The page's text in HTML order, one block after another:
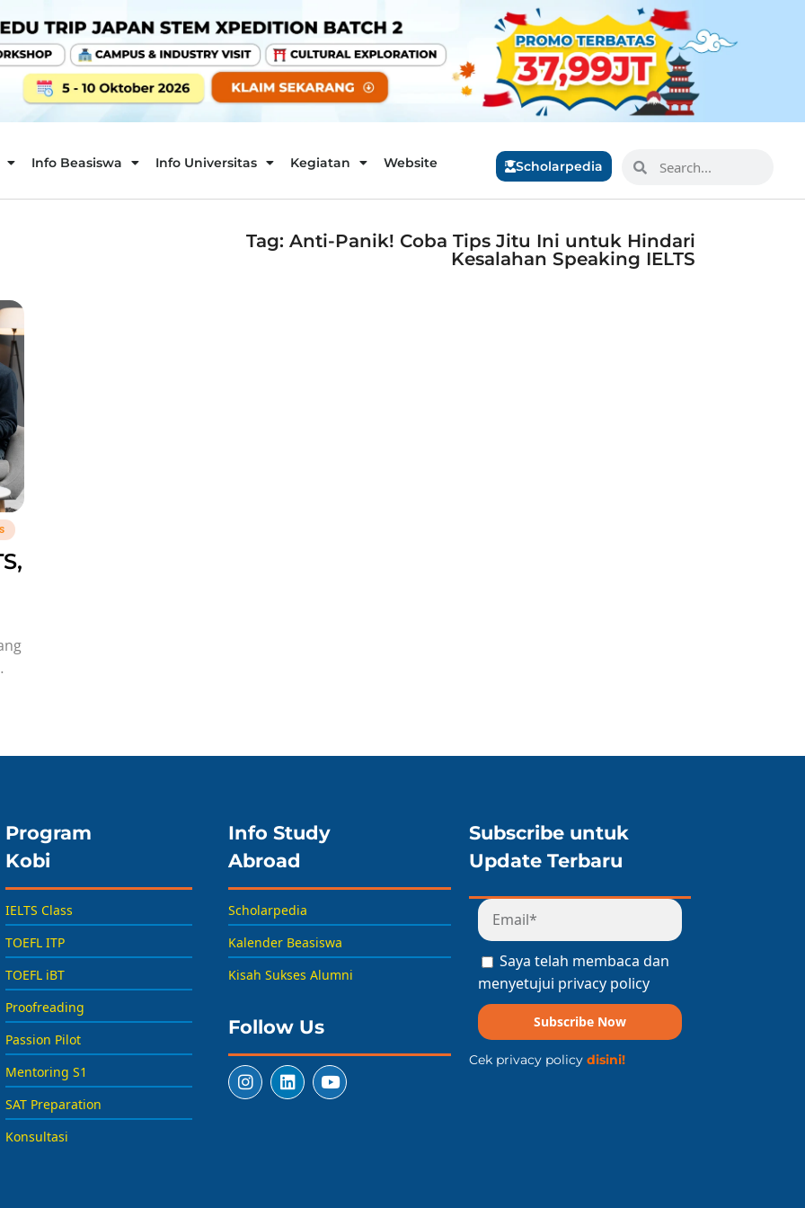
Info Beasiswa Info Universitas Kegiatan Website Scholarpedia
Tag: Anti-Panik! Coba Tips Jitu Ini untuk Hindari
Kesalahan Speaking IELTS
Program
Kobi
IELTS Class
TOEFL ITP
TOEFL iBT
Proofreading
Passion Pilot
Mentoring S1
SAT Preparation
Konsultasi
Info Study
Abroad
Scholarpedia
Kalender Beasiswa
Kisah Sukses Alumni
Follow Us
Subscribe untuk
Update Terbaru
Saya telah membaca dan
menyetujui privacy policy
Subscribe Now
Cek privacy policy disini!